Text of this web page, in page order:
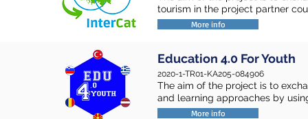
tourism in the project partner
More info
Education 4.0 For Youth
2020-1-TR01-KA205-084906
The aim of the project is to
and learning approaches by
More info